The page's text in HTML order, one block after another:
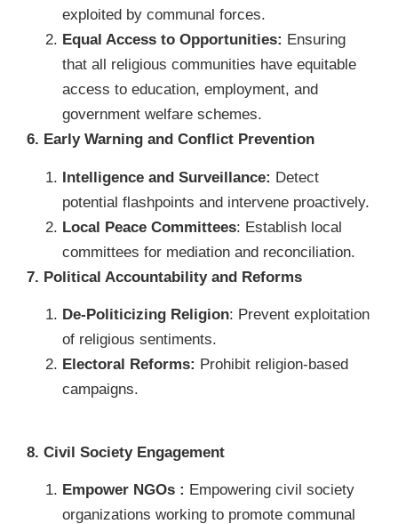
exploited by communal forces.
Equal Access to Opportunities: Ensuring
that all religious communities have equitable
access to education, employment, and
government welfare schemes.
6. Early Warning and Conflict Prevention
Intelligence and Surveillance: Detect
potential flashpoints and intervene proactively.
Local Peace Committees: Establish local
committees for mediation and reconciliation.
7. Political Accountability and Reforms
De-Politicizing Religion: Prevent exploitation
of religious sentiments.
Electoral Reforms: Prohibit religion-based
campaigns.
8. Civil Society Engagement
Empower NGOs : Empowering civil society
organizations working to promote communal